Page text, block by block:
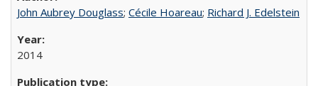
John Aubrey Douglass; Cécile Hoareau; Richard J. Edelstein
2014